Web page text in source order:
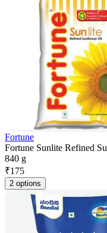
Fortune
Fortune Sunlite Refined
840 g
₹175
2 options